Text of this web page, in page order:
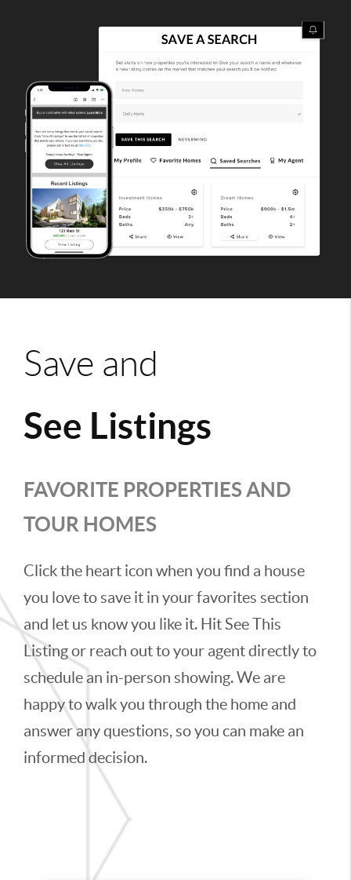
Save and
See Listings
FAVORITE PROPERTIES AND
TOUR HOMES
Click the heart icon when you find a house
you love to save it in your favorites section
and let us know you like it. Hit See This
Listing or reach out to your agent directly to
schedule an in-person showing. We are
happy to walk you through the home and
answer any questions, so you can make an
informed decision.